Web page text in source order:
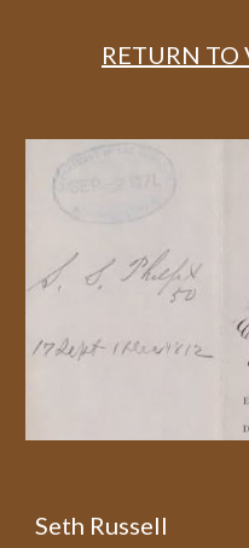
RETURN TO
Seth Russell